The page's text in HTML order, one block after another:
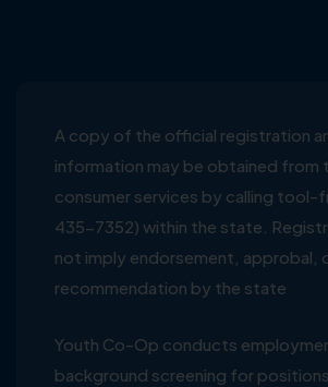
A copy of the official registration
information may be obtained from
consumer services by calling tool-
435-7352) within the state.
not imply endorsement, approbal,
recommendation by the state
Youth Co-Op conducts
background screening for